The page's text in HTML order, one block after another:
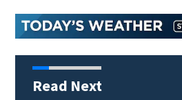
Read Next